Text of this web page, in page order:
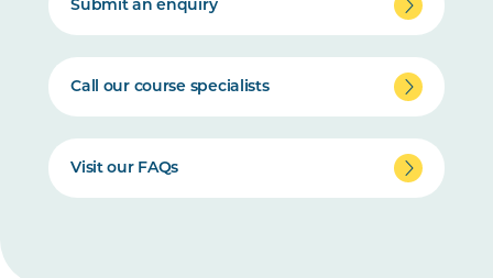
Submit an enquiry
Call our course specialists
Visit our FAQs